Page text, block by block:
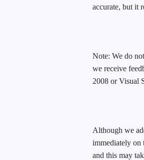
accurate, but it
Note: We do
we receive
2008 or Visual
Although we
immediately on
and this may